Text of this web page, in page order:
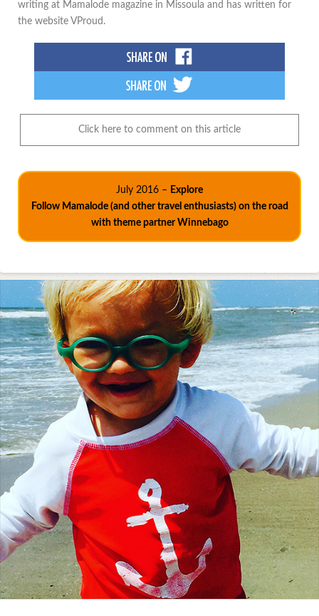
writing at Mamalode magazine in Missoula and has written for
the website VProud.
Click here to comment on this article
July 2016 – Explore
Follow Mamalode (and other travel enthusiasts) on the road
with theme partner Winnebago